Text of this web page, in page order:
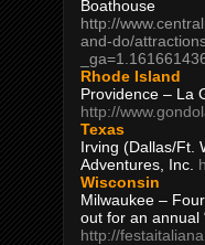
Boathouse
http://
and-do/
Rhode Island
Providence – La
http://
Texas
Irving (Dallas/Ft.
Adventures, Inc.
Wisconsin
Milwaukee –
out for an annual
http://